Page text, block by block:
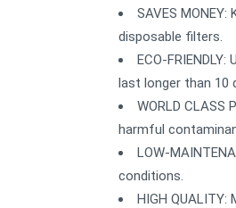
SAVES
disposable filters.
ECO-
last longer than 10
WORLD
harmful
LOW-
conditions.
HIGH QUALITY: